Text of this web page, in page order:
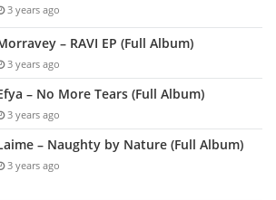
3 years ago
– RAVI EP (Full Album)
3 years ago
– No More Tears (Full Album)
3 years ago
– Naughty by Nature (Full Album)
3 years ago